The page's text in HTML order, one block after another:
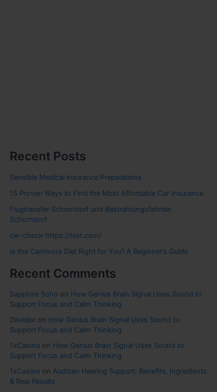
Recent Posts
Sensible Medical insurance Preparations
15 Proven Ways to Find the Most Affordable Car Insurance
Flugtransfer Schorndorf und Bestrahlungsfahrten
Schorndorf
cw-check-https://test.com/
Is the Carnivore Diet Right for You? A Beginner’s Guide
Recent Comments
Sapphire Soho on How Genius Brain Signal Uses Sound to
Support Focus and Calm Thinking
Davidjar on How Genius Brain Signal Uses Sound to
Support Focus and Calm Thinking
1xCasino on How Genius Brain Signal Uses Sound to
Support Focus and Calm Thinking
1xCasino on Audizen Hearing Support: Benefits, Ingredients
& Real Results